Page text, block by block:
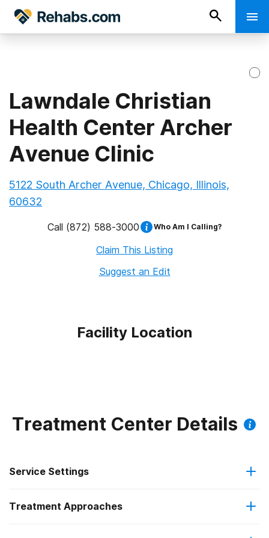
Lawndale Christian
Health Center Archer
Avenue Clinic
5122 South Archer Avenue, Chicago, Illinois,
60632
Call (872) 588-3000 Who Am I Calling?
Claim This Listing
Suggest an Edit
Facility Location
Treatment Center Details
Service Settings
Outpatient
Treatment Approaches